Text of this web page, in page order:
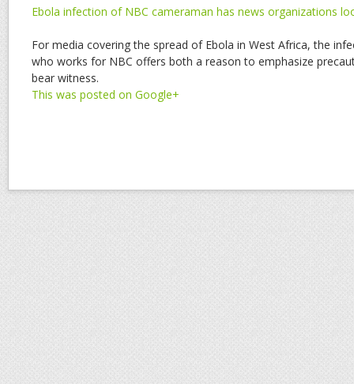
Ebola infection of NBC cameraman has news organizations
For media covering the spread of Ebola in West Africa, the
who works for NBC offers both a reason to emphasize
bear witness.
This was posted on Google+